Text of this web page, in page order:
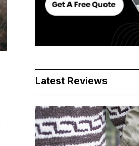
Latest Reviews